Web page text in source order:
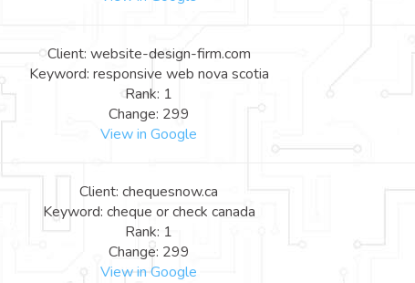
Client: website-design-firm.com
Keyword: responsive web nova scotia
Rank: 1
Change: 299
View in Google
Client: chequesnow.ca
Keyword: cheque or check canada
Rank: 1
Change: 299
View in Google